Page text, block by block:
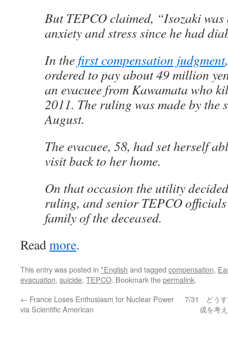
But TEPCO claimed, “Isozaki
anxiety and stress since he had
In the first compensation judgment
ordered to pay about 49 million
an evacuee from Kawamata who
2011. The ruling was made by the
August.
The evacuee, 58, had set herself
visit back to her home.
On that occasion the utility
ruling, and senior TEPCO
family of the deceased.
Readmore.
This entry was posted in *English and tagged compensation,
evacuation, suicide, TEPCO. Bookmark thepermalink.
← France Loses Enthusiasm for Nuclear Power
via Scientific American
7/31 どうす
成を考